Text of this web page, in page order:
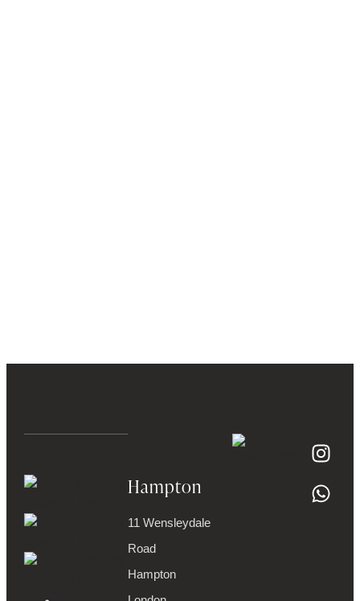
Hampton
11 Wensleydale
Road
Hampton